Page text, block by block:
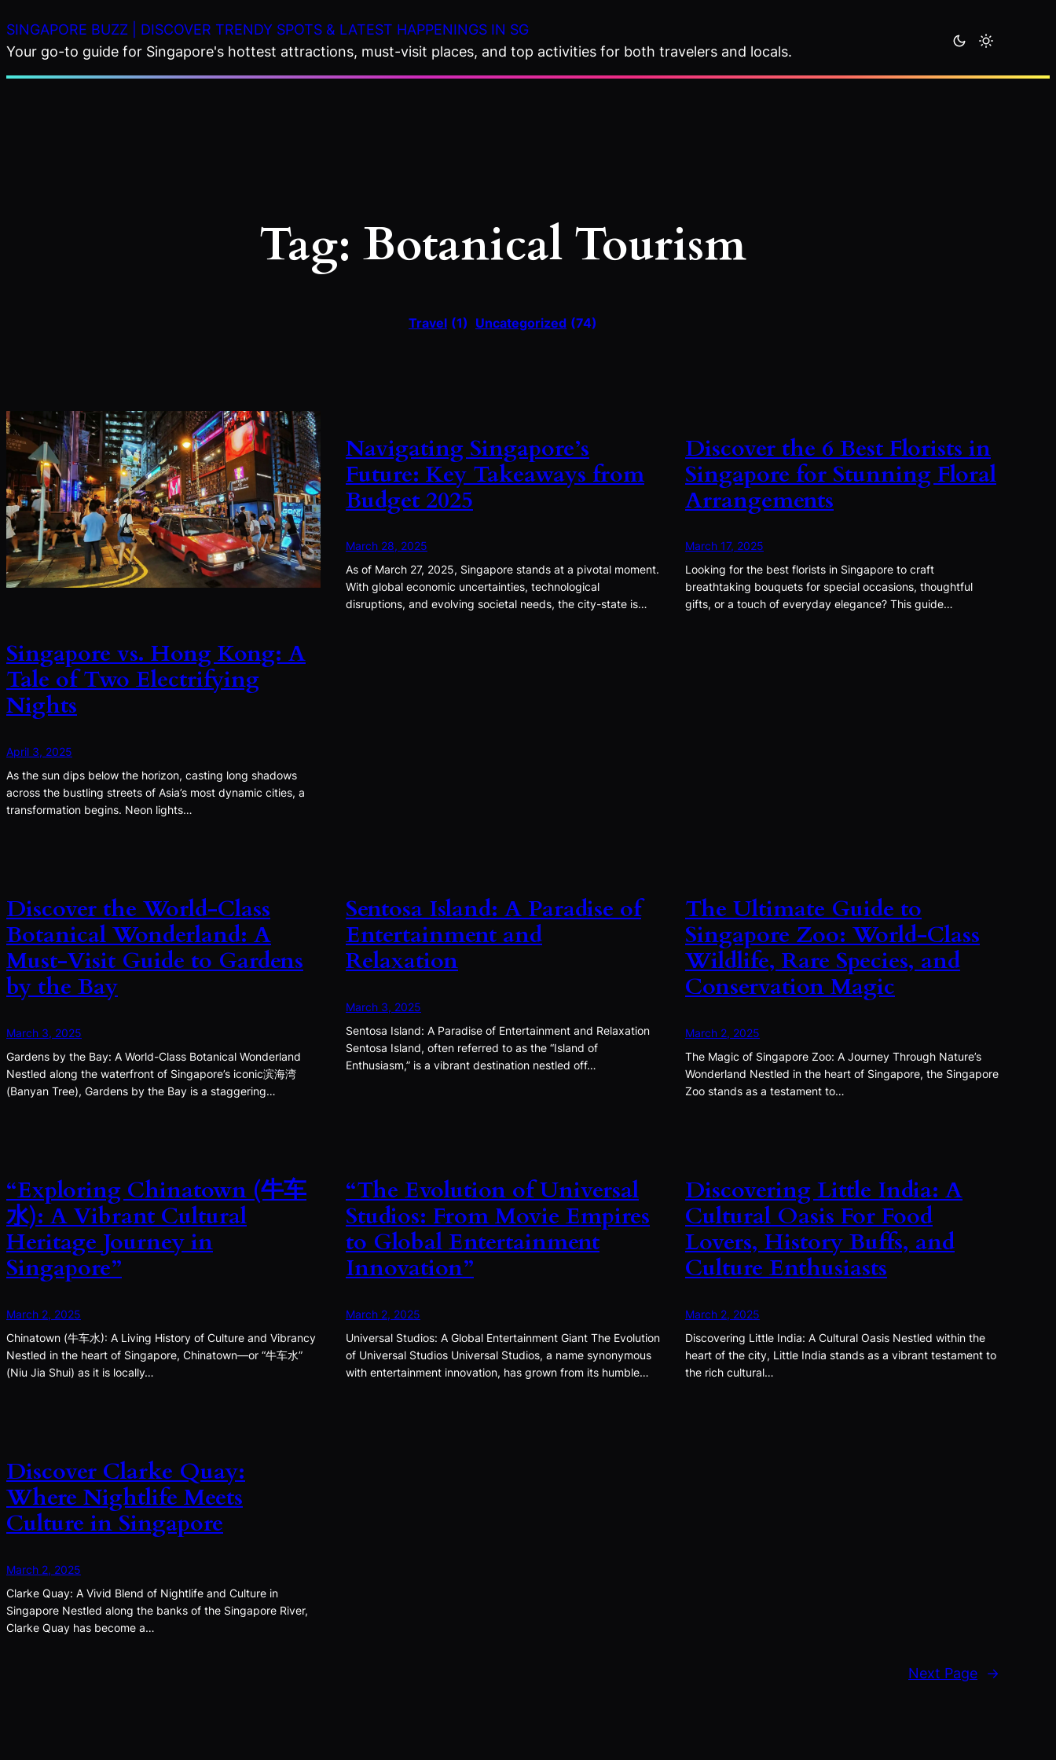
to
content
SINGAPORE BUZZ | DISCOVER TRENDY SPOTS & LATEST HAPPENINGS IN SG
Your go-to guide for Singapore's hottest attractions, must-visit places, and top activities for both travelers and locals.
Tag: Botanical Tourism
Travel (1) Uncategorized (74)
Singapore vs. Hong Kong: A
Tale of Two Electrifying
Nights
April 3, 2025
As the sun dips below the horizon, casting long shadows
across the bustling streets of Asia’s most dynamic cities, a
transformation begins. Neon lights…
Navigating Singapore’s
Future: Key Takeaways from
Budget 2025
March 28, 2025
As of March 27, 2025, Singapore stands at a pivotal moment.
With global economic uncertainties, technological
disruptions, and evolving societal needs, the city-state is…
Discover the 6 Best Florists in
Singapore for Stunning Floral
Arrangements
March 17, 2025
Looking for the best florists in Singapore to craft
breathtaking bouquets for special occasions, thoughtful
gifts, or a touch of everyday elegance? This guide…
Discover the World-Class
Botanical Wonderland: A
Must-Visit Guide to Gardens
by the Bay
March 3, 2025
Gardens by the Bay: A World-Class Botanical Wonderland
Nestled along the waterfront of Singapore’s iconic滨海湾
(Banyan Tree), Gardens by the Bay is a staggering…
Sentosa Island: A Paradise of
Entertainment and
Relaxation
March 3, 2025
Sentosa Island: A Paradise of Entertainment and Relaxation
Sentosa Island, often referred to as the “Island of
Enthusiasm,” is a vibrant destination nestled off…
The Ultimate Guide to
Singapore Zoo: World-Class
Wildlife, Rare Species, and
Conservation Magic
March 2, 2025
The Magic of Singapore Zoo: A Journey Through Nature’s
Wonderland Nestled in the heart of Singapore, the Singapore
Zoo stands as a testament to…
“Exploring Chinatown (牛车
水): A Vibrant Cultural
Heritage Journey in
Singapore”
March 2, 2025
Chinatown (牛车水): A Living History of Culture and Vibrancy
Nestled in the heart of Singapore, Chinatown—or “牛车水”
(Niu Jia Shui) as it is locally…
“The Evolution of Universal
Studios: From Movie Empires
to Global Entertainment
Innovation”
March 2, 2025
Universal Studios: A Global Entertainment Giant The Evolution
of Universal Studios Universal Studios, a name synonymous
with entertainment innovation, has grown from its humble…
Discovering Little India: A
Cultural Oasis For Food
Lovers, History Buffs, and
Culture Enthusiasts
March 2, 2025
Discovering Little India: A Cultural Oasis Nestled within the
heart of the city, Little India stands as a vibrant testament to
the rich cultural…
Discover Clarke Quay:
Where Nightlife Meets
Culture in Singapore
March 2, 2025
Clarke Quay: A Vivid Blend of Nightlife and Culture in
Singapore Nestled along the banks of the Singapore River,
Clarke Quay has become a…
Next Page →